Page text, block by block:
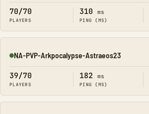
70/70
PLAYERS
310 ms
PING (MS)
Online
NA-PVP-Arkpocalypse-Astraeos23
39/70
PLAYERS
182 ms
PING (MS)